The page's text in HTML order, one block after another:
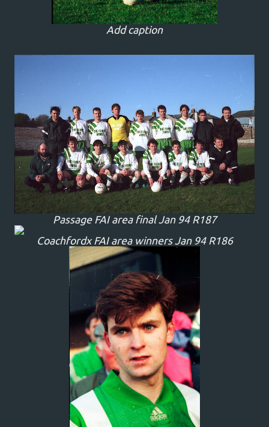
Add caption
Passage FAI area final Jan 94 R187
Coachfordx FAI area winners Jan 94 R186